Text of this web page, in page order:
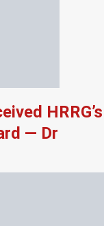
HRRG’s
— Dr